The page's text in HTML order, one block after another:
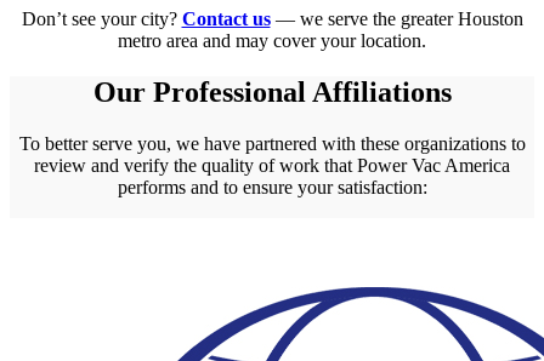
Don’t see your city? Contact us— we serve the greater Houston
metro area and may cover your location.
Our Professional Affiliations
To better serve you, we have partnered with these organizations to
review and verify the quality of work that Power Vac America
performs and to ensure your satisfaction: